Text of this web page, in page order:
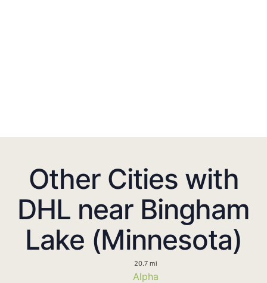
Other Cities with
DHL near Bingham
Lake (Minnesota)
20.7 mi
Alpha